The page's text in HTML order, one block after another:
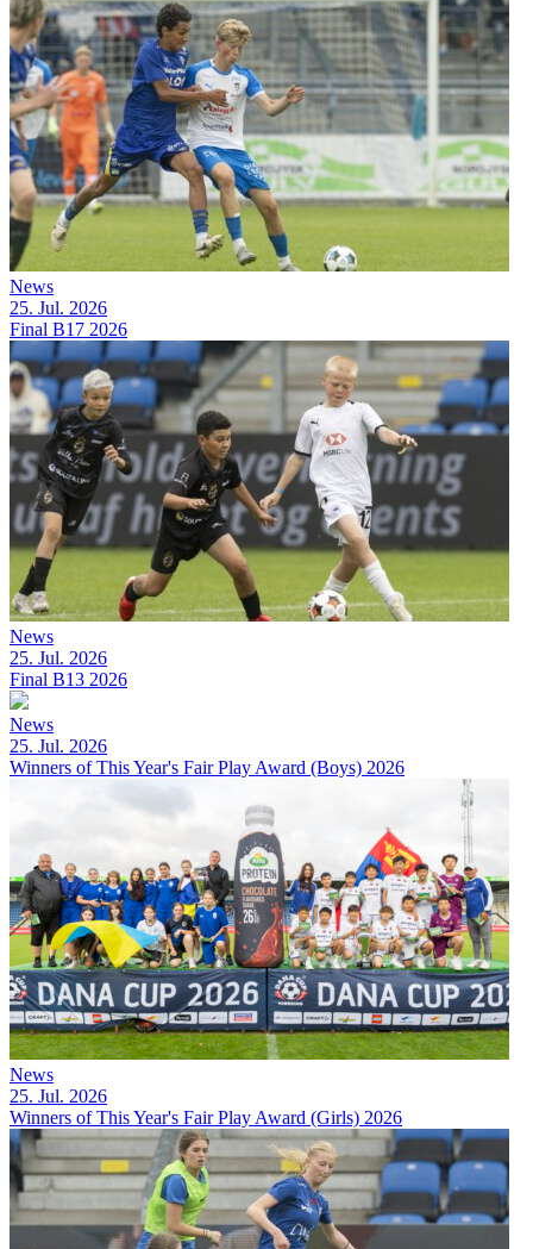
News
25. Jul. 2026
Final B17 2026
News
25. Jul. 2026
Final B13 2026
News
25. Jul. 2026
Winners of This Year's Fair Play Award (Boys) 2026
News
25. Jul. 2026
Winners of This Year's Fair Play Award (Girls) 2026